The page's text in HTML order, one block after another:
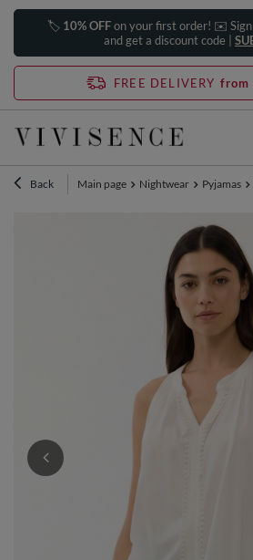
🏷️ 10% OFFon your first order! ✉️
and get a discount code |
FREE DELIVERY from
Back Main page Nightwear Pyjamas